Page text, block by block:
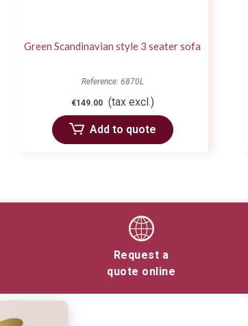
Green Scandinavian style 3 seater sofa
Reference: 6870L
€149.00 (tax excl.)
Add to quote
Request a
quote online